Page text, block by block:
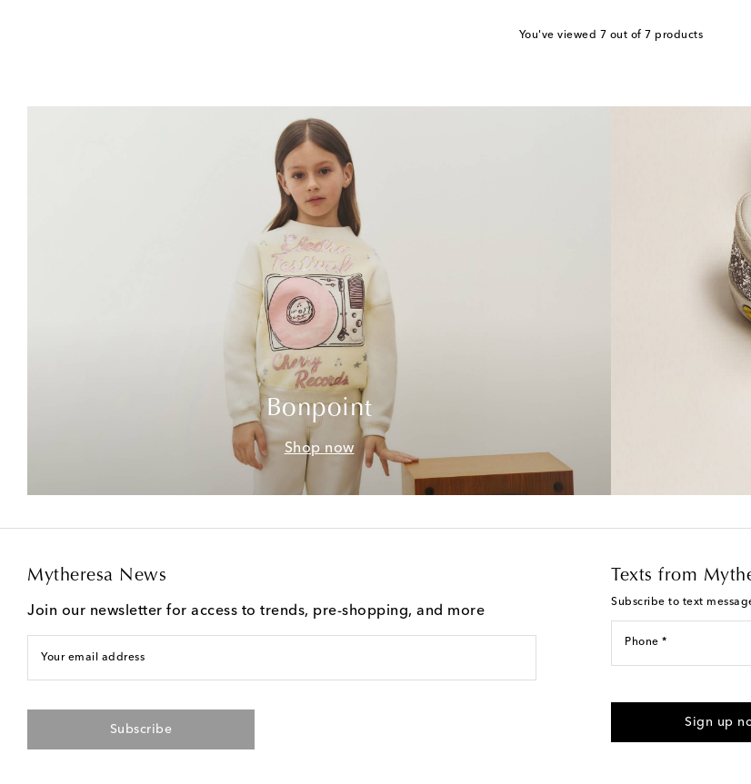
You've viewed 7 out of 7 products
Bonpoint
Shop now
Mytheresa News
Join our newsletter for access to trends, pre-shopping, and more
Your email address
Subscribe
Texts from
Subscribe to text
Phone *
Sign up